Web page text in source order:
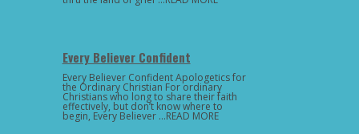
Every Believer Confident
Every Believer Confident Apologetics for
the Ordinary Christian For ordinary
Christians who long to share their faith
effectively, but don’t know where to
begin, Every Believer …READ MORE